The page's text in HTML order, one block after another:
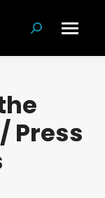
Search:
Press